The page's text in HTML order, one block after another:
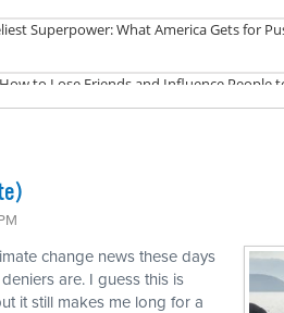
change news these days
are. I guess this is
it still makes me long for a